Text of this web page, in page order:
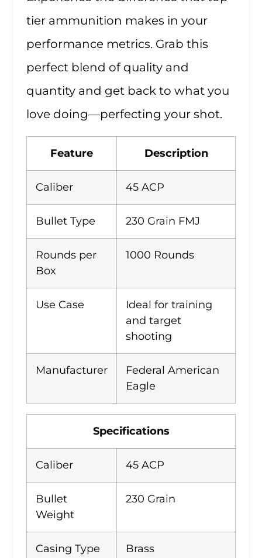
tier ammunition makes in your
performance metrics. Grab this
perfect blend of quality and
quantity and get back to what you
love doing—perfecting your shot.
Feature Description
Caliber 45 ACP
Bullet Type 230 Grain FMJ
Rounds per
Box
1000 Rounds
Use Case
Ideal for training
and target
shooting
Manufacturer
Federal American
Eagle
Specifications
Caliber 45 ACP
Bullet
Weight
230 Grain
Casing Type Brass